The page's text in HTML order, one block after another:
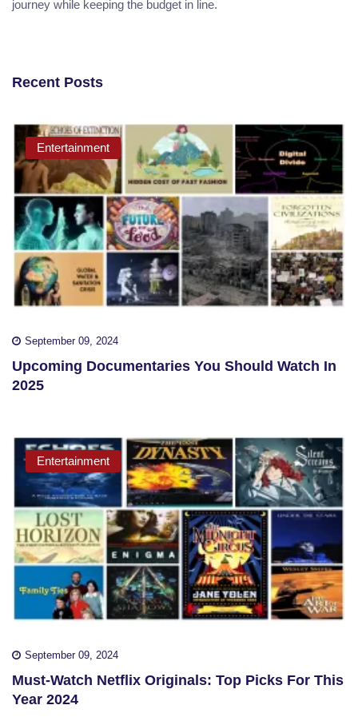
journey while keeping the budget in line.
Recent Posts
Entertainment
September 09, 2024
Upcoming Documentaries You Should Watch In
2025
Entertainment
September 09, 2024
Must-Watch Netflix Originals: Top Picks For This
Year 2024